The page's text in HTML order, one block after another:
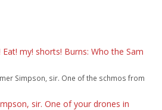
my! shorts! Burns: Who the Sam
Simpson, sir. One of the schmos from
sir. One of your drones in